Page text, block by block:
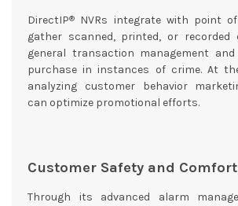
DirectIP®
NVRs integrate with point
gather scanned, printed, or recorded
general transaction management
purchase in instances of crime. At
analyzing customer behavior
can optimize promotional efforts.
Customer Safety and Comfort
Through its advanced alarm